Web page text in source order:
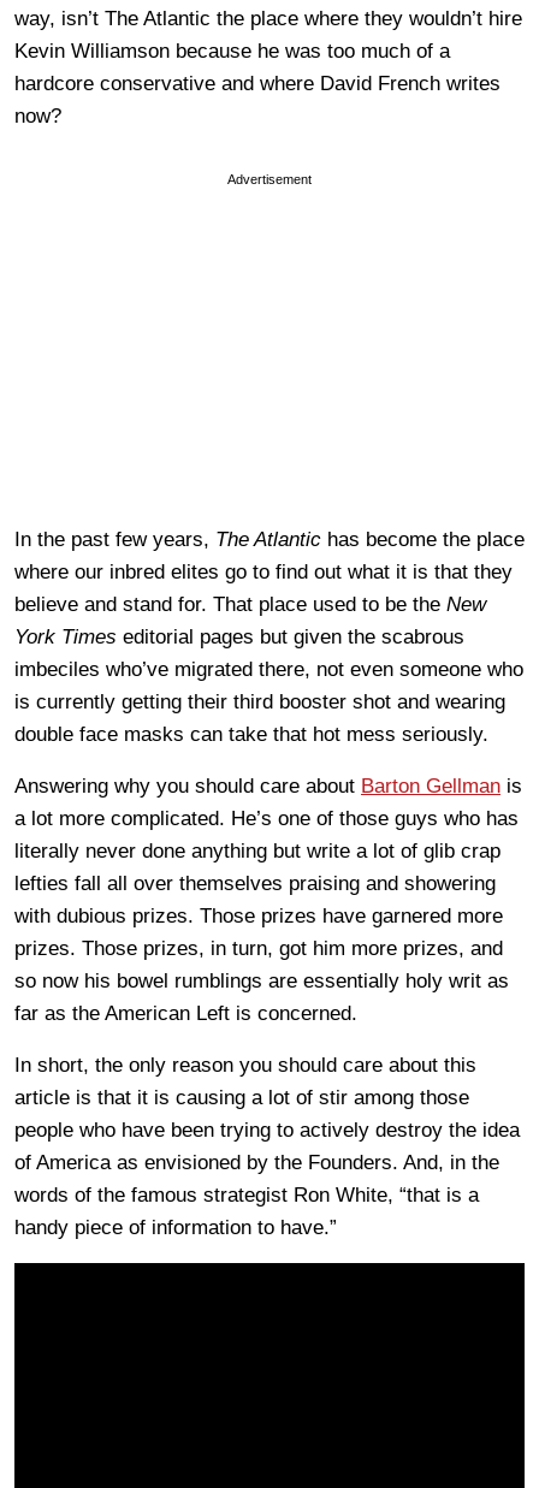
way, isn’t The Atlantic the place where they wouldn’t hire
Kevin Williamson because he was too much of a
hardcore conservative and where David French writes
now?
Advertisement
In the past few years, The Atlantic has become the place
where our inbred elites go to find out what it is that they
believe and stand for. That place used to be the New
York Times editorial pages but given the scabrous
imbeciles who’ve migrated there, not even someone who
is currently getting their third booster shot and wearing
double face masks can take that hot mess seriously.
Answering why you should care about Barton Gellman is
a lot more complicated. He’s one of those guys who has
literally never done anything but write a lot of glib crap
lefties fall all over themselves praising and showering
with dubious prizes. Those prizes have garnered more
prizes. Those prizes, in turn, got him more prizes, and
so now his bowel rumblings are essentially holy writ as
far as the American Left is concerned.
In short, the only reason you should care about this
article is that it is causing a lot of stir among those
people who have been trying to actively destroy the idea
of America as envisioned by the Founders. And, in the
words of the famous strategist Ron White, “that is a
handy piece of information to have.”